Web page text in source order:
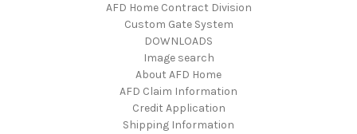
AFD Home Contract Division
Custom Gate System
DOWNLOADS
Image search
About AFD Home
AFD Claim Information
Credit Application
Shipping Information